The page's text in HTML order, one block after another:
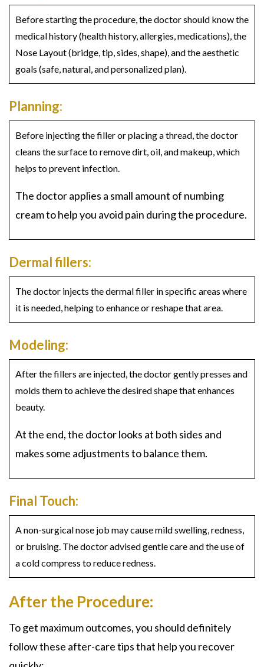
Before starting the procedure, the doctor should know the
medical history (health history, allergies, medications), the
Nose Layout (bridge, tip, sides, shape), and the aesthetic
goals (safe, natural, and personalized plan).
Planning:
Before injecting the filler or placing a thread, the doctor
cleans the surface to remove dirt, oil, and makeup, which
helps to prevent infection.
The doctor applies a small amount of numbing
cream to help you avoid pain during the procedure.
Dermal fillers:
The doctor injects the dermal filler in specific areas where
it is needed, helping to enhance or reshape that area.
Modeling:
After the fillers are injected, the doctor gently presses and
molds them to achieve the desired shape that enhances
beauty.
At the end, the doctor looks at both sides and
makes some adjustments to balance them.
Final Touch:
A non-surgical nose job may cause mild swelling, redness,
or bruising. The doctor advised gentle care and the use of
a cold compress to reduce redness.
After the Procedure:
To get maximum outcomes, you should definitely
follow these after-care tips that help you recover